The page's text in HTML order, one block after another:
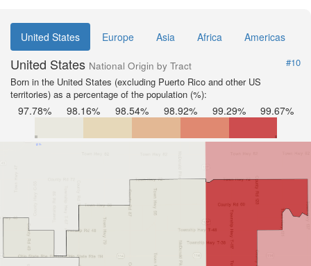
United States Europe Asia Africa Americas
United States National Origin by Tract
#10
Born in the United States (excluding Puerto Rico and other US
territories) as a percentage of the population (%):
97.78% 98.16% 98.54% 98.92% 99.29% 99.67%